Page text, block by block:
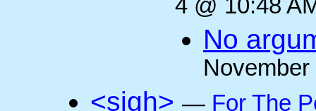
4 @ 10:48
No
<sigh> — For The